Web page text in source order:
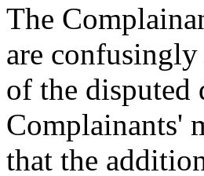
The
are
of the disputed
Complainants'
that the